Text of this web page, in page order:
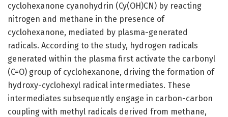
cyclohexanone cyanohydrin (Cy(OH)CN) by reacting
nitrogen and methane in the presence of
cyclohexanone, mediated by plasma-generated
radicals. According to the study, hydrogen radicals
generated within the plasma first activate the carbonyl
(C=O) group of cyclohexanone, driving the formation of
hydroxy-cyclohexyl radical intermediates. These
intermediates subsequently engage in carbon-carbon
coupling with methyl radicals derived from methane,